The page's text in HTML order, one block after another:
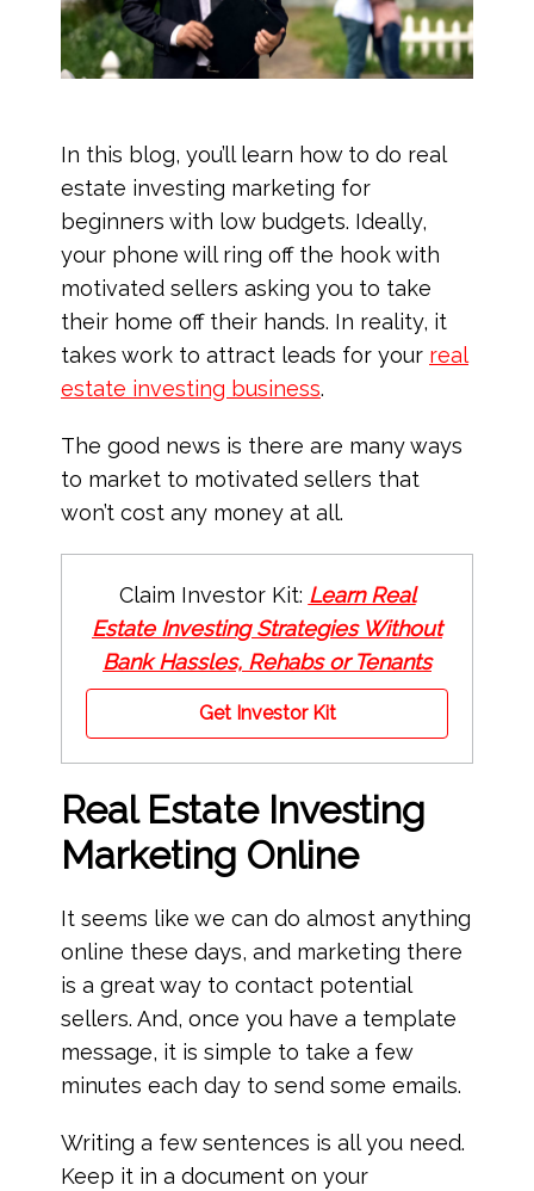
In this blog, you’ll learn how to do real
estate investing marketing for
beginners with low budgets. Ideally,
your phone will ring off the hook with
motivated sellers asking you to take
their home off their hands. In reality, it
takes work to attract leads for your real
estate investing business.
The good news is there are many ways
to market to motivated sellers that
won’t cost any money at all.
Claim Investor Kit: Learn Real
Estate Investing Strategies Without
Bank Hassles, Rehabs or Tenants
Get Investor Kit
Real Estate Investing
Marketing Online
It seems like we can do almost anything
online these days, and marketing there
is a great way to contact potential
sellers. And, once you have a template
message, it is simple to take a few
minutes each day to send some emails.
Writing a few sentences is all you need.
Keep it in a document on your